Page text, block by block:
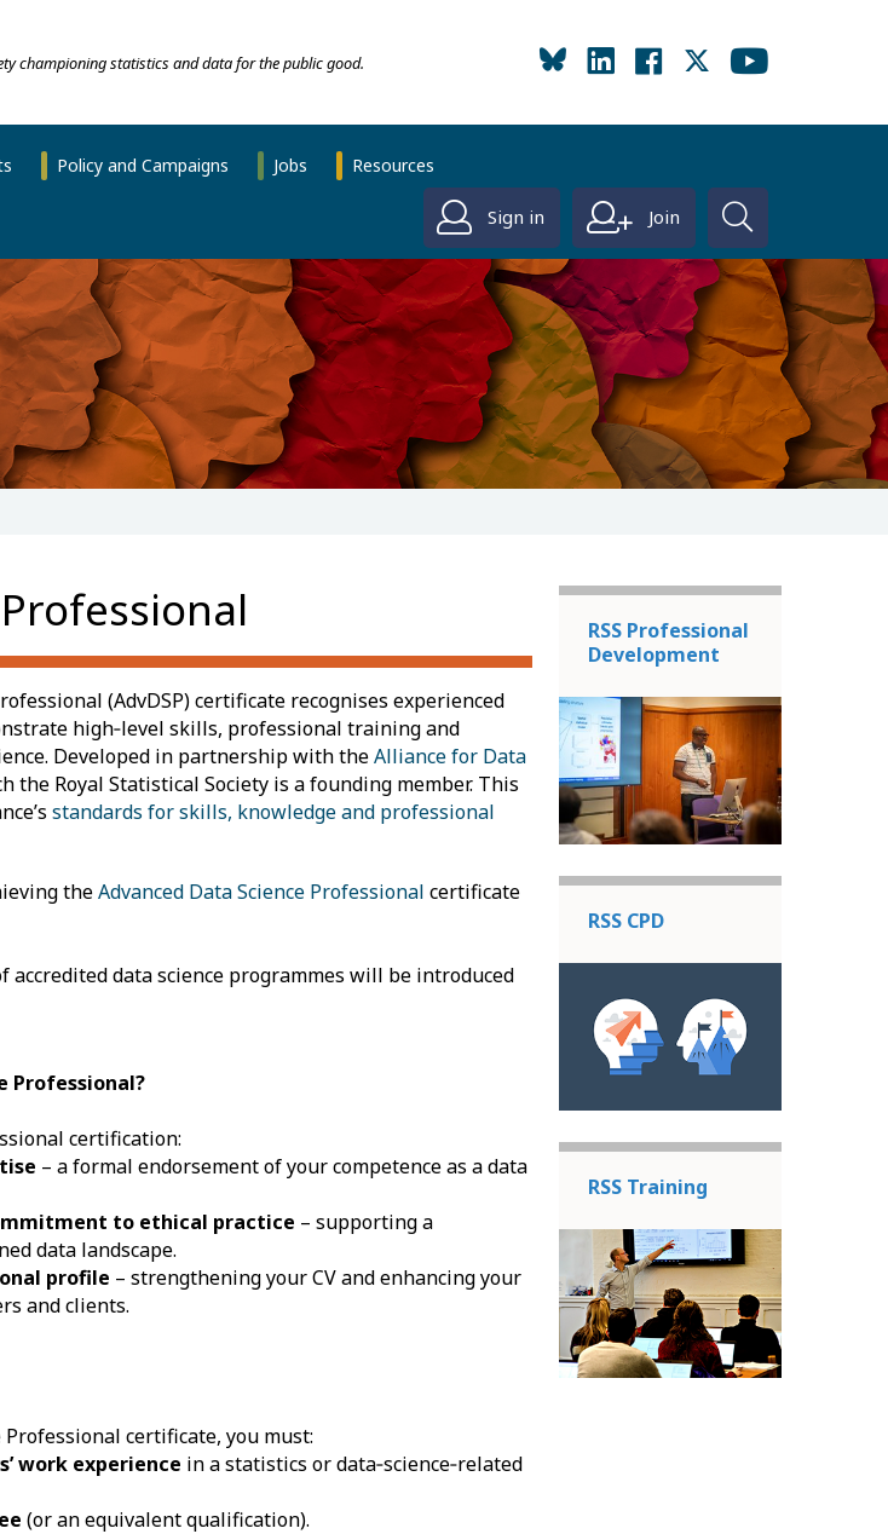
championing statistics and data for the public good.
Policy and Campaigns Jobs Resources
Sign in Join
(AdvDSP) certificate recognises experienced
high‑level skills, professional training and
Developed in partnership with theAlliance for Data
the Royal Statistical Society is a founding member. This
standards for skills, knowledge and professional
theAdvanced Data Science Professional certificate
accredited data science programmes will be introduced
Professional?
certification:
– a formal endorsement of your competence as a data
to ethical practice – supporting a
data landscape.
profile – strengthening your CV and enhancing your
and clients.
certificate, you must:
work experience in a statistics or data‑science‑related
(or an equivalent qualification).
RSS Professional
Development
RSS CPD
RSS Training